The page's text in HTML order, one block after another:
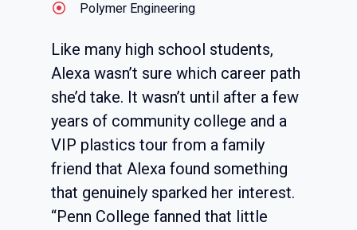
Polymer Engineering
Like many high school students,
Alexa wasn’t sure which career path
she’d take. It wasn’t until after a few
years of community college and a
VIP plastics tour from a family
friend that Alexa found something
that genuinely sparked her interest.
“Penn College fanned that little